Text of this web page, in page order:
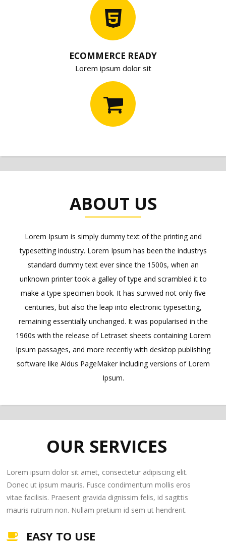
ECOMMERCE READY
Lorem ipsum dolor sit
ABOUT US
Lorem Ipsum is simply dummy text of the printing and
typesetting industry. Lorem Ipsum has been the industrys
standard dummy text ever since the 1500s, when an
unknown printer took a galley of type and scrambled it to
make a type specimen book. It has survived not only five
centuries, but also the leap into electronic typesetting,
remaining essentially unchanged. It was popularised in the
1960s with the release of Letraset sheets containing Lorem
Ipsum passages, and more recently with desktop publishing
software like Aldus PageMaker including versions of Lorem
Ipsum.
OUR SERVICES
Lorem ipsum dolor sit amet, consectetur adipiscing elit.
Donec ut ipsum mauris. Fusce condimentum mollis eros
vitae facilisis. Praesent gravida dignissim felis, id sagittis
mauris rutrum non. Nullam pretium id sem ut hendrerit.
EASY TO USE